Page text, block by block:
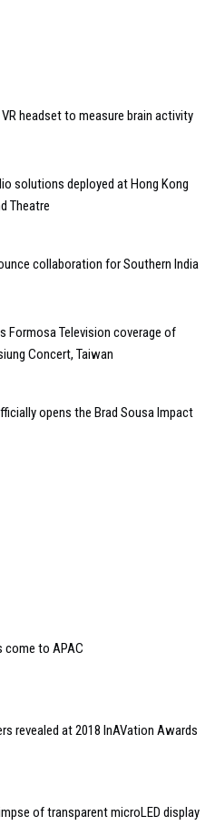
headset to measure brain activity
solutions deployed at Hong Kong
Theatre
collaboration for Southern India
Formosa Television coverage of
Concert, Taiwan
opens the Brad Sousa Impact
come to APAC
revealed at 2018 InAVation Awards
of transparent microLED display